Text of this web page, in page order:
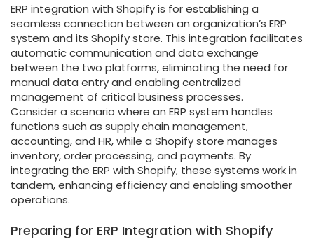
ERP integration with Shopify is for establishing a
seamless connection between an organization’s ERP
system and its Shopify store. This integration facilitates
automatic communication and data exchange
between the two platforms, eliminating the need for
manual data entry and enabling centralized
management of critical business processes.
Consider a scenario where an ERP system handles
functions such as supply chain management,
accounting, and HR, while a Shopify store manages
inventory, order processing, and payments. By
integrating the ERP with Shopify, these systems work in
tandem, enhancing efficiency and enabling smoother
operations.
Preparing for ERP Integration with Shopify